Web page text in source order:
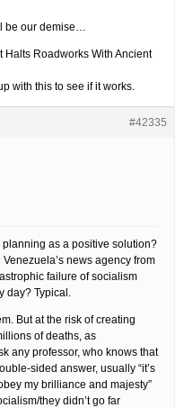
be our demise…
Halts Roadworks With Ancient
with this to see if it works.
#42335
as a positive solution?
news agency from
failure of socialism
day? Typical.
But at the risk of creating
of deaths, as
any professor, who knows that
sided answer, usually “it’s
my brilliance and majesty”
they didn’t go far